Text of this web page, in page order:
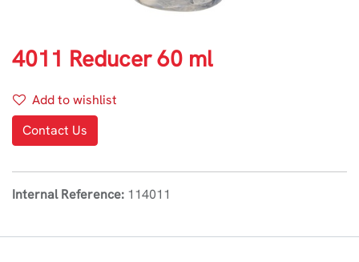
4011 Reducer 60 ml
Add to wishlist
Contact Us
Internal Reference: 114011